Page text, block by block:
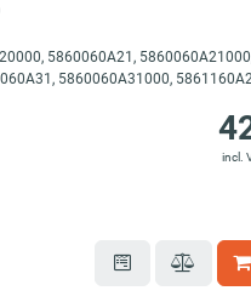
5860060A21,
5860060A31000,
incl.